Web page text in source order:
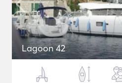
Lagoon 42